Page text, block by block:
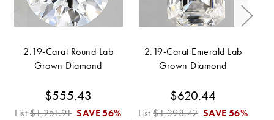
2.19-Carat Round Lab
Grown Diamond
$555.43
List$1,251.91 SAVE56%
2.19-Carat Emerald Lab
Grown Diamond
$620.44
List$1,398.42 SAVE56%